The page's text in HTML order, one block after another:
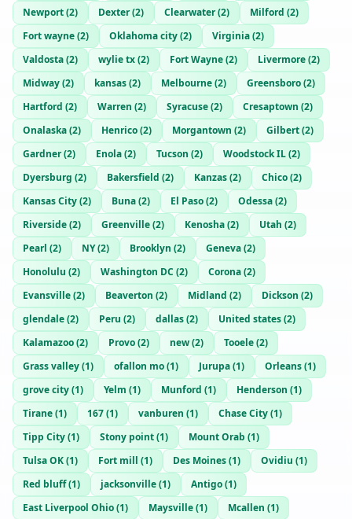
Newport(2) Dexter(2) Clearwater(2) Milford (2)
Fort wayne(2) Oklahoma city(2) Virginia(2)
Valdosta(2) wylie tx(2) Fort Wayne(2) Livermore(2)
Midway(2) kansas(2) Melbourne(2) Greensboro(2)
Hartford (2) Warren (2) Syracuse(2) Cresaptown (2)
Onalaska(2) Henrico(2) Morgantown (2) Gilbert(2)
Gardner(2) Enola(2) Tucson (2) Woodstock IL(2)
Dyersburg (2) Bakersfield (2) Kanzas(2) Chico(2)
Kansas City(2) Buna(2) El Paso(2) Odessa(2)
Riverside(2) Greenville(2) Kenosha(2) Utah (2)
Pearl (2) NY(2) Brooklyn (2) Geneva(2)
Honolulu (2) Washington DC (2) Corona(2)
Evansville(2) Beaverton (2) Midland (2) Dickson (2)
glendale(2) Peru (2) dallas(2) United states(2)
Kalamazoo(2) Provo(2) new(2) Tooele(2)
Grass valley(1) ofallon mo(1) Jurupa(1) Orleans(1)
grove city(1) Yelm (1) Munford (1) Henderson (1)
Tirane(1) 167(1) vanburen (1) Chase City(1)
Tipp City(1) Stony point(1) Mount Orab (1)
Tulsa OK(1) Fort mill (1) Des Moines(1) Ovidiu (1)
Red bluff(1) jacksonville(1) Antigo(1)
East Liverpool Ohio(1) Maysville(1) Mcallen (1)